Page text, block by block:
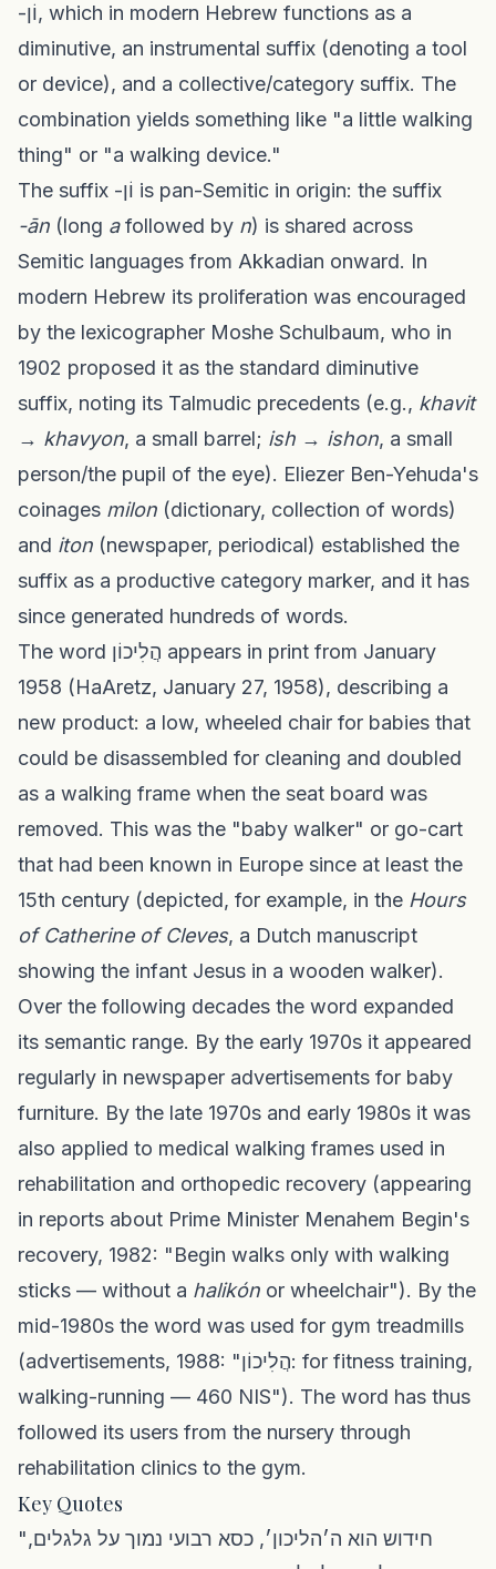
-וֹן, which in modern Hebrew functions as a
diminutive, an instrumental suffix (denoting a tool
or device), and a collective/category suffix. The
combination yields something like "a little walking
thing" or "a walking device."
The suffix -וֹן is pan-Semitic in origin: the suffix
-ān (long afollowed by n) is shared across
Semitic languages from Akkadian onward. In
modern Hebrew its proliferation was encouraged
by the lexicographer Moshe Schulbaum, who in
1902 proposed it as the standard diminutive
suffix, noting its Talmudic precedents (e.g., khavit
→ khavyon, a small barrel; ish → ishon, a small
person/the pupil of the eye). Eliezer Ben-Yehuda's
coinages milon (dictionary, collection of words)
and iton (newspaper, periodical) established the
suffix as a productive category marker, and it has
since generated hundreds of words.
The word הֲלִיכוֹן appears in print from January
1958 (HaAretz, January 27, 1958), describing a
new product: a low, wheeled chair for babies that
could be disassembled for cleaning and doubled
as a walking frame when the seat board was
removed. This was the "baby walker" or go-cart
that had been known in Europe since at least the
15th century (depicted, for example, in the Hours
of Catherine of Cleves, a Dutch manuscript
showing the infant Jesus in a wooden walker).
Over the following decades the word expanded
its semantic range. By the early 1970s it appeared
regularly in newspaper advertisements for baby
furniture. By the late 1970s and early 1980s it was
also applied to medical walking frames used in
rehabilitation and orthopedic recovery (appearing
in reports about Prime Minister Menahem Begin's
recovery, 1982: "Begin walks only with walking
sticks — without a halikón or wheelchair"). By the
mid-1980s the word was used for gym treadmills
(advertisements, 1988: "הֲלִיכוֹן: for fitness training,
walking-running — 460 NIS"). The word has thus
followed its users from the nursery through
rehabilitation clinics to the gym.
Key Quotes
"חידוש הוא ה׳הליכון׳, כסא רבועי נמוך על גלגלים,